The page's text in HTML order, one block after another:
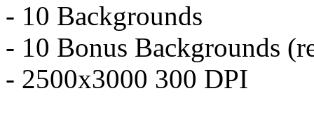
- 10 Backgrounds
- 10 Bonus Backgrounds
- 2500x3000 300 DPI